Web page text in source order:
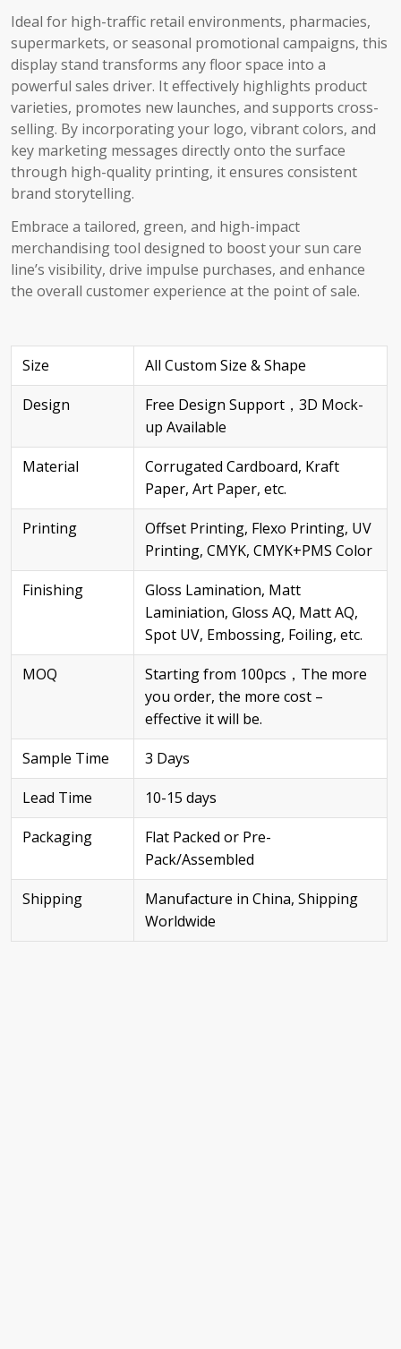
Ideal for high-traffic retail environments, pharmacies,
supermarkets, or seasonal promotional campaigns, this
display stand transforms any floor space into a
powerful sales driver. It effectively highlights product
varieties, promotes new launches, and supports cross-
selling. By incorporating your logo, vibrant colors, and
key marketing messages directly onto the surface
through high-quality printing, it ensures consistent
brand storytelling.
Embrace a tailored, green, and high-impact
merchandising tool designed to boost your sun care
line’s visibility, drive impulse purchases, and enhance
the overall customer experience at the point of sale.
Size
All Custom Size & Shape
Design
Free Design Support，3D Mock-
up Available
Material
Corrugated Cardboard, Kraft
Paper, Art Paper, etc.
Printing
Offset Printing, Flexo Printing, UV
Printing, CMYK, CMYK+PMS Color
Finishing
Gloss Lamination, Matt
Laminiation, Gloss AQ, Matt AQ,
Spot UV, Embossing, Foiling, etc.
MOQ
Starting from 100pcs，The more
you order, the more cost –
effective it will be.
Sample Time
3 Days
Lead Time
10-15 days
Packaging
Flat Packed or Pre-
Pack/Assembled
Shipping
Manufacture in China, Shipping
Worldwide